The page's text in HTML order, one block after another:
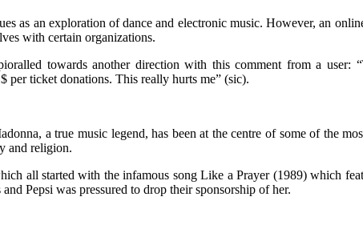
an exploration of dance and electronic music. However, an
with certain organizations.
towards another direction with this comment from a user:
ticket donations. This really hurts me” (sic).
a true music legend, has been at the centre of some of the
and religion.
all started with the infamous song Like a Prayer (1989) which
Pepsi was pressured to drop their sponsorship of her.